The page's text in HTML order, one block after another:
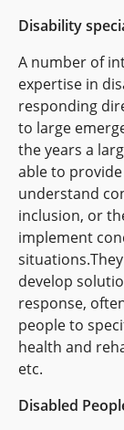
Disability
A number of
expertise in
responding
to large
the years a
able to
understand
inclusion, or
implement
develop
response,
people to
health and
etc.
Disabled